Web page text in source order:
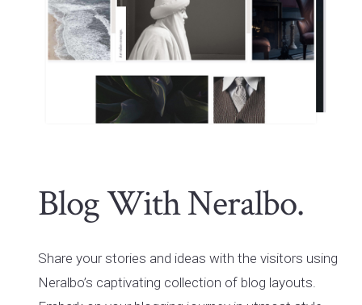
Blog With Neralbo.
Share your stories and ideas with the visitors using
Neralbo’s captivating collection of blog layouts.